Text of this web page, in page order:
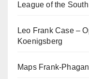
League of the South
Leo Frank Case –
Koenigsberg
Maps Frank-